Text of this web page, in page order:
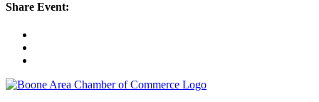
Share Event: